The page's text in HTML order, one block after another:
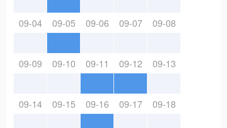
09-04 09-05 09-06 09-07 09-08
09-09 09-10 09-11 09-12 09-13
09-14 09-15 09-16 09-17 09-18